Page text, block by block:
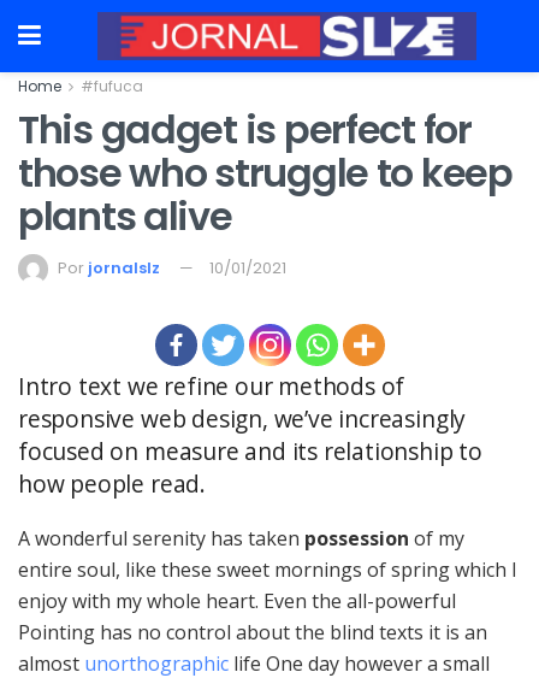
Home #fufuca
This gadget is perfect for
those who struggle to keep
plants alive
Por jornalslz 10/01/2021
Intro text we refine our methods of
responsive web design, we’ve increasingly
focused on measure and its relationship to
how people read.
A wonderful serenity has taken possession of my
entire soul, like these sweet mornings of spring which I
enjoy with my whole heart. Even the all-powerful
Pointing has no control about the blind texts it is an
almost unorthographic life One day however a small